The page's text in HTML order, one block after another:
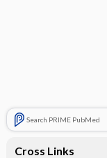
Search PRIME PubMed
Cross Links